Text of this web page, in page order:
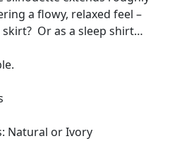
a flowy, relaxed feel –
Or as a sleep shirt…
Natural or Ivory